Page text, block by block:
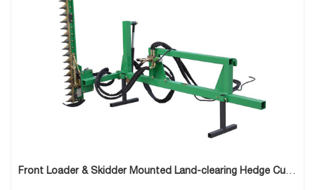
Front Loader & Skidder Mounted Land-clearing Hedge Cutter